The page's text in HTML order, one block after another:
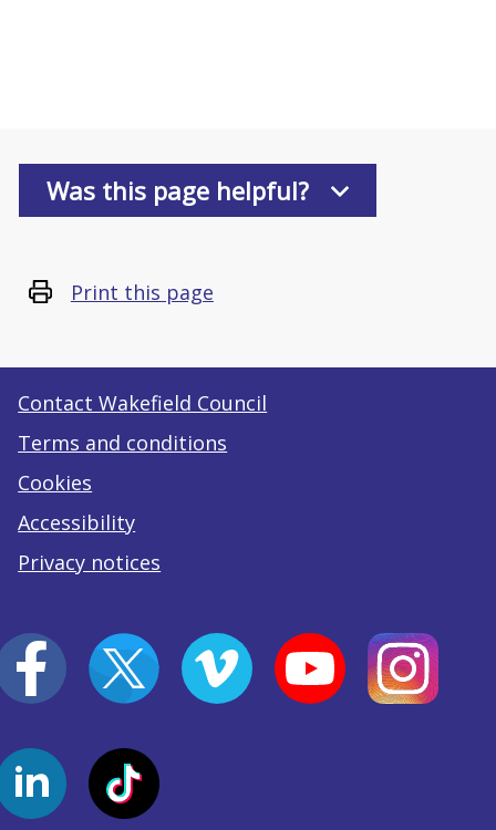
Was this page helpful?
Print this page
Contact Wakefield Council
Terms and conditions
Cookies
Accessibility
Privacy notices